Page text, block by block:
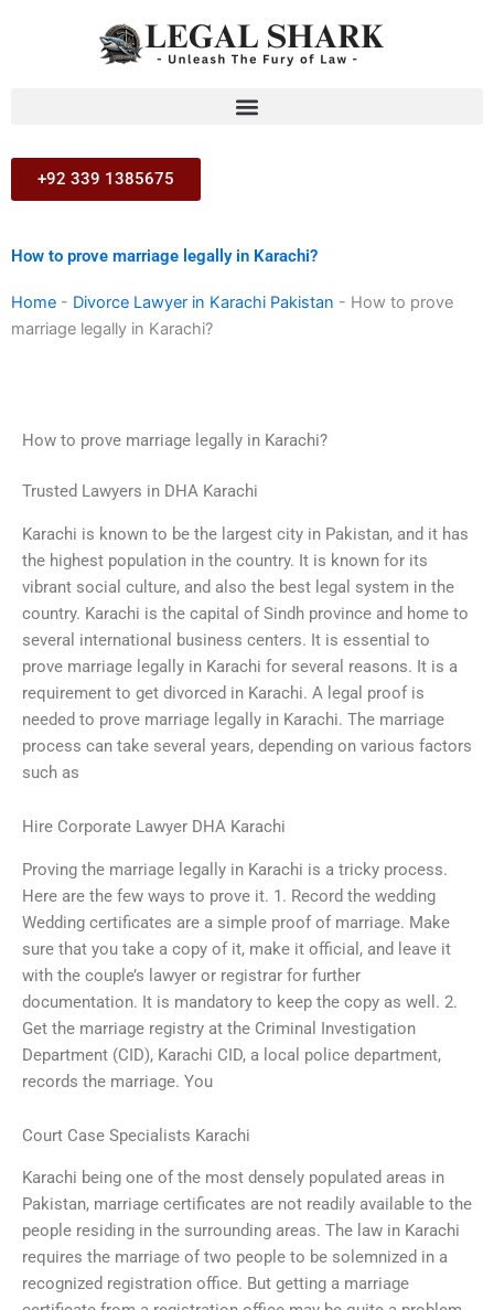
+92 339 1385675
How to prove marriage legally in Karachi?
Home - Divorce Lawyer in Karachi Pakistan - How to prove
marriage legally in Karachi?
How to prove marriage legally in Karachi?
Trusted Lawyers in DHA Karachi
Karachi is known to be the largest city in Pakistan, and it has
the highest population in the country. It is known for its
vibrant social culture, and also the best legal system in the
country. Karachi is the capital of Sindh province and home to
several international business centers. It is essential to
prove marriage legally in Karachi for several reasons. It is a
requirement to get divorced in Karachi. A legal proof is
needed to prove marriage legally in Karachi. The marriage
process can take several years, depending on various factors
such as
Hire Corporate Lawyer DHA Karachi
Proving the marriage legally in Karachi is a tricky process.
Here are the few ways to prove it. 1. Record the wedding
Wedding certificates are a simple proof of marriage. Make
sure that you take a copy of it, make it official, and leave it
with the couple’s lawyer or registrar for further
documentation. It is mandatory to keep the copy as well. 2.
Get the marriage registry at the Criminal Investigation
Department (CID), Karachi CID, a local police department,
records the marriage. You
Court Case Specialists Karachi
Karachi being one of the most densely populated areas in
Pakistan, marriage certificates are not readily available to the
people residing in the surrounding areas. The law in Karachi
requires the marriage of two people to be solemnized in a
recognized registration office. But getting a marriage